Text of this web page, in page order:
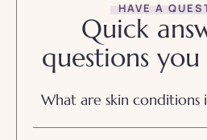
HAVE A
Quick
questions
What are skin conditions